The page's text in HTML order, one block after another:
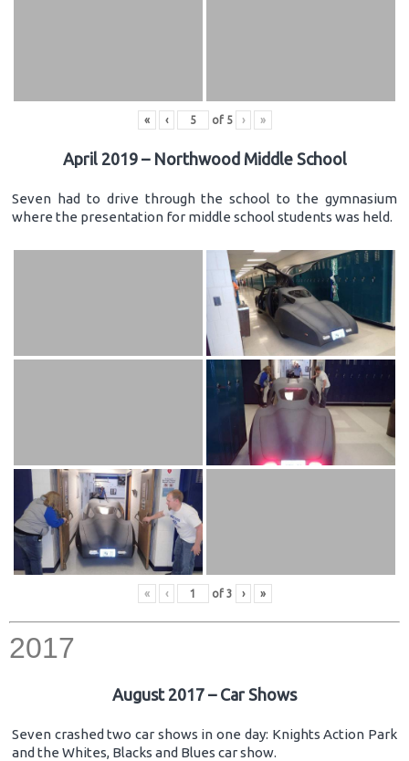
« ‹ of 5 › »
April 2019 – Northwood Middle School
Seven had to drive through the school to the gymnasium
where the presentation for middle school students was held.
« ‹ of 3 › »
2017
August 2017 – Car Shows
Seven crashed two car shows in one day: Knights Action Park
and the Whites, Blacks and Blues car show.